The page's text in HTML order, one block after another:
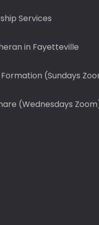
Services
in Fayetteville
(Sundays
(Wednesdays